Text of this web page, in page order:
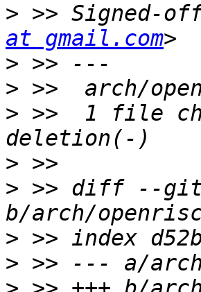
> >> Signed-
at gmail.com
>
>
> >>  1 file
>
> >> diff --git
>
>